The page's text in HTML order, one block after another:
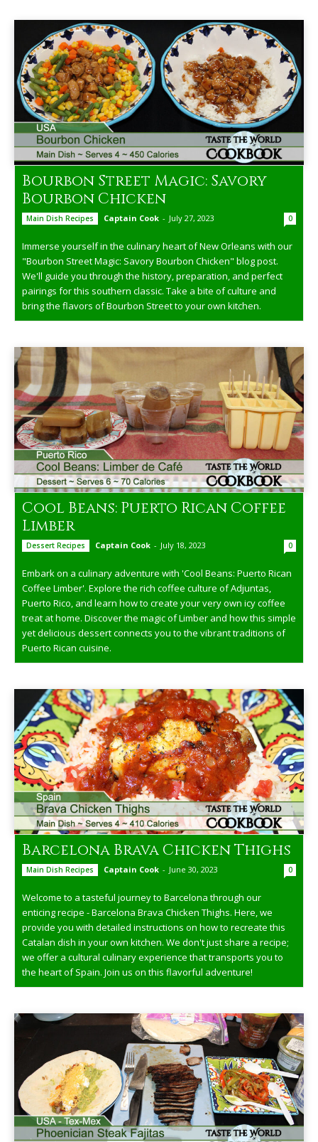
Bourbon Street Magic: Savory
Bourbon Chicken
Main Dish Recipes Captain Cook - July 27, 2023 0
Immerse yourself in the culinary heart of New Orleans with our
"Bourbon Street Magic: Savory Bourbon Chicken" blog post.
We'll guide you through the history, preparation, and perfect
pairings for this southern classic. Take a bite of culture and
bring the flavors of Bourbon Street to your own kitchen.
Cool Beans: Puerto Rican Coffee
Limber
Dessert Recipes Captain Cook - July 18, 2023 0
Embark on a culinary adventure with 'Cool Beans: Puerto Rican
Coffee Limber'. Explore the rich coffee culture of Adjuntas,
Puerto Rico, and learn how to create your very own icy coffee
treat at home. Discover the magic of Limber and how this simple
yet delicious dessert connects you to the vibrant traditions of
Puerto Rican cuisine.
Barcelona Brava Chicken Thighs
Main Dish Recipes Captain Cook - June 30, 2023 0
Welcome to a tasteful journey to Barcelona through our
enticing recipe - Barcelona Brava Chicken Thighs. Here, we
provide you with detailed instructions on how to recreate this
Catalan dish in your own kitchen. We don't just share a recipe;
we offer a cultural culinary experience that transports you to
the heart of Spain. Join us on this flavorful adventure!